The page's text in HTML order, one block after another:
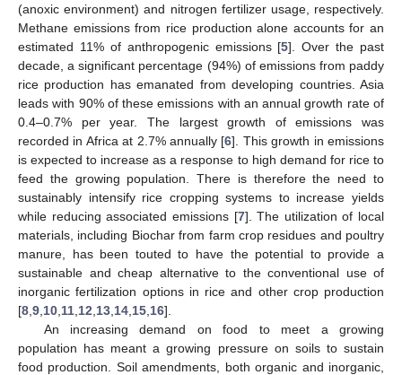
(anoxic environment) and nitrogen fertilizer usage, respectively.
Methane emissions from rice production alone accounts for an
estimated 11% of anthropogenic emissions [5]. Over the past
decade, a significant percentage (94%) of emissions from paddy
rice production has emanated from developing countries. Asia
leads with 90% of these emissions with an annual growth rate of
0.4–0.7% per year. The largest growth of emissions was
recorded in Africa at 2.7% annually [6]. This growth in emissions
is expected to increase as a response to high demand for rice to
feed the growing population. There is therefore the need to
sustainably intensify rice cropping systems to increase yields
while reducing associated emissions [7]. The utilization of local
materials, including Biochar from farm crop residues and poultry
manure, has been touted to have the potential to provide a
sustainable and cheap alternative to the conventional use of
inorganic fertilization options in rice and other crop production
[8 9 10 11 12 13 14 15 16].
An increasing demand on food to meet a growing
population has meant a growing pressure on soils to sustain
food production. Soil amendments, both organic and inorganic,